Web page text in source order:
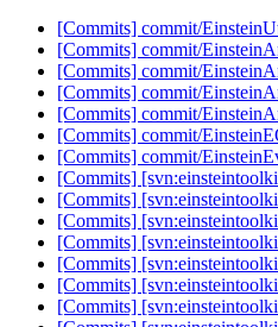
[Commits] commit/
[Commits] commit/
[Commits] commit/
[Commits] commit/
[Commits] commit/
[Commits] commit/
[Commits] commit/
[Commits]
[Commits]
[Commits]
[Commits]
[Commits]
[Commits]
[Commits]